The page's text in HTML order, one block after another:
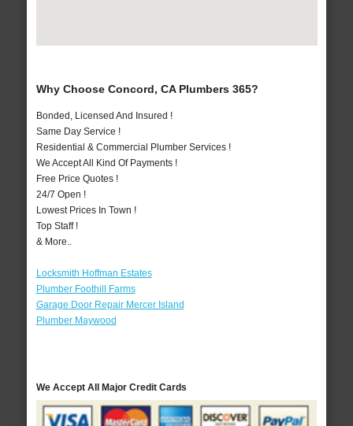
Why Choose Concord, CA Plumbers 365?
Bonded, Licensed And Insured !
Same Day Service !
Residential & Commercial Plumber Services !
We Accept All Kind Of Payments !
Free Price Quotes !
24/7 Open !
Lowest Prices In Town !
Top Staff !
& More..
Locksmith Hoffman Estates
Plumber Foothill Farms
Garage Door Repair Mercer Island
Plumber Maywood
We Accept All Major Credit Cards